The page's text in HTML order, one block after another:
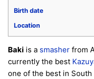
Birth date
Location
Baki is a smasher from
currently the best
one of the best in